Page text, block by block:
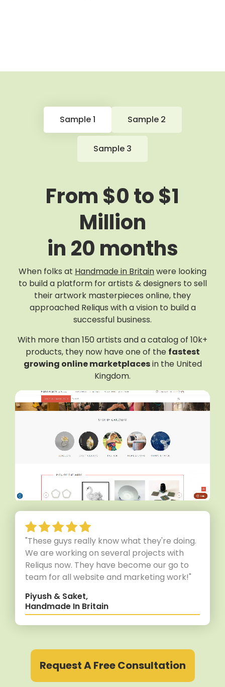
Sample 1 Sample 2
Sample 3
From $0 to $1
Million
in 20 months
When folks at Handmade in Britainwere looking
to build a platform for artists & designers to sell
their artwork masterpieces online, they
approached Reliqus with a vision to build a
successful business.
With more than 150 artists and a catalog of 10k+
products, they now have one of the fastest
growing online marketplacesin the United
Kingdom.
"These guys really know what they're doing.
We are working on several projects with
Reliqus now. They have become our go to
team for all website and marketing work!"
Piyush & Saket,
Handmade In Britain
Request A Free Consultation